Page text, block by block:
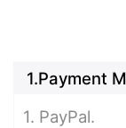
1.Payment
1. PayPal.